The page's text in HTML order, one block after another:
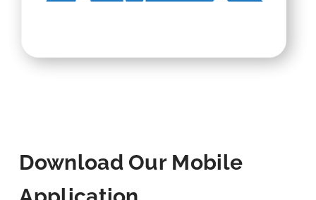
Download Our Mobile